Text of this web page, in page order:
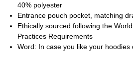
40% polyester
Entrance pouch pocket, matching
Ethically sourced following the
Practices Requirements
Word: In case you like your